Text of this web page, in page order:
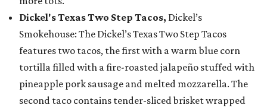
Dickel's Texas Two Step Tacos, Dickel’s
Smokehouse: The Dickel’s Texas Two Step Tacos
features two tacos, the first with a warm blue corn
tortilla filled with a fire-roasted jalapeño stuffed with
pineapple pork sausage and melted mozzarella. The
second taco contains tender-sliced brisket wrapped